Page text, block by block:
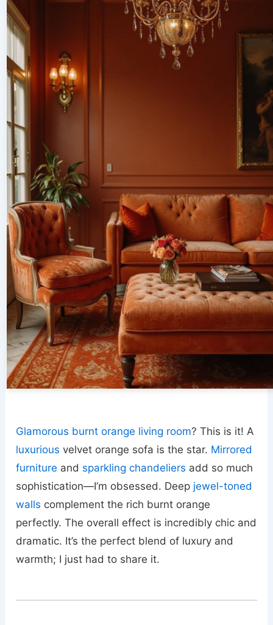
Glamorous burnt orange living room? This is it! A
luxurious velvet orange sofa is the star. Mirrored
furniture and sparkling chandeliers add so much
sophistication—I’m obsessed. Deep jewel-toned
walls complement the rich burnt orange
perfectly. The overall effect is incredibly chic and
dramatic. It’s the perfect blend of luxury and
warmth; I just had to share it.